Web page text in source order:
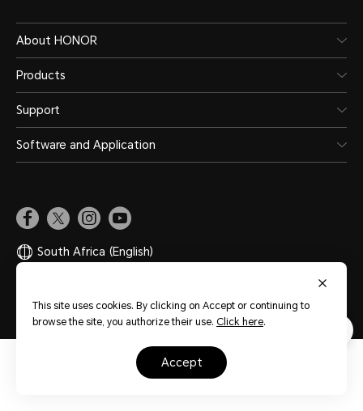
About HONOR
Products
Support
Software and Application
South Africa (English)
Site Map Privacy Statement Terms of Use Cookies
This site uses cookies. By clicking on Accept or continuing to
browse the site, you authorize their use. Click here.
accept